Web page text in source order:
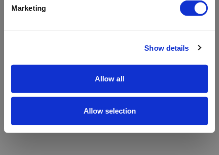
Marketing
Show details
Allow all
Allow selection